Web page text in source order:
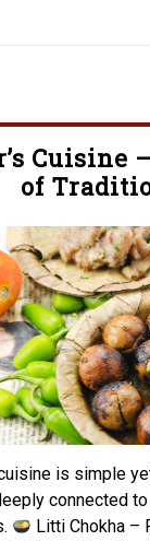
Cuisine
of
cuisine is simple
connected
Litti Chokha –